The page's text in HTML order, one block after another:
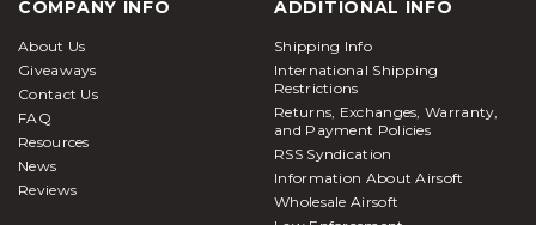
COMPANY INFO
About Us
Giveaways
Contact Us
FAQ
Resources
News
Reviews
ADDITIONAL INFO
Shipping Info
International Shipping
Restrictions
Returns, Exchanges, Warranty,
and Payment Policies
RSS Syndication
Information About Airsoft
Wholesale Airsoft